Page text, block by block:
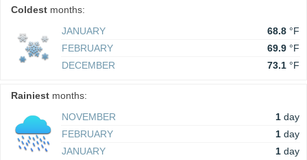
Coldest months:
JANUARY
68.8 °F
FEBRUARY
69.9 °F
DECEMBER
73.1 °F
Rainiest months:
NOVEMBER
1 day
FEBRUARY
1 day
JANUARY
1 day